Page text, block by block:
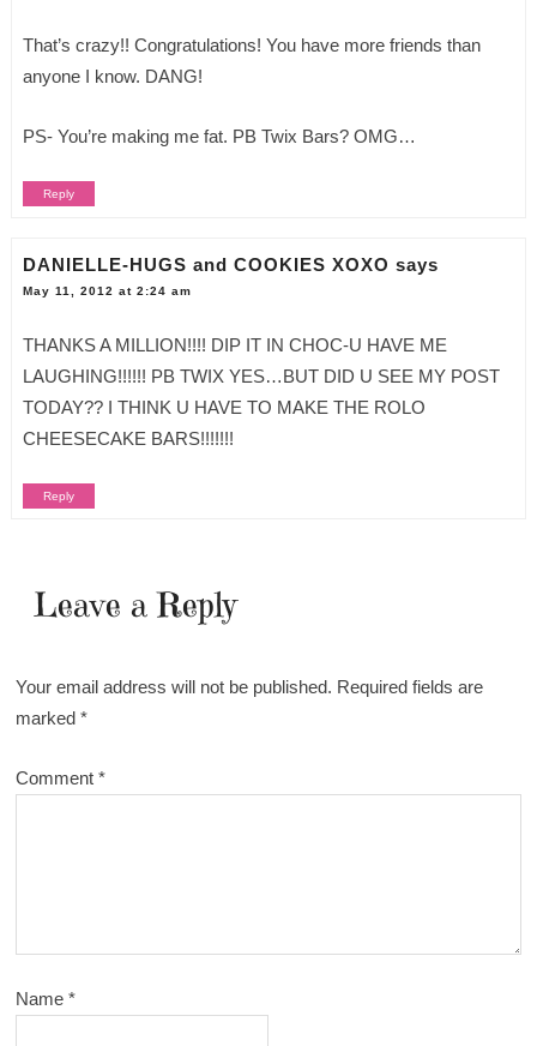
That’s crazy!! Congratulations! You have more friends than
anyone I know. DANG!
PS- You’re making me fat. PB Twix Bars? OMG…
Reply
DANIELLE-HUGS and COOKIES XOXO says
May 11, 2012 at 2:24 am
THANKS A MILLION!!!! DIP IT IN CHOC-U HAVE ME
LAUGHING!!!!!! PB TWIX YES…BUT DID U SEE MY POST
TODAY?? I THINK U HAVE TO MAKE THE ROLO
CHEESECAKE BARS!!!!!!!
Reply
Leave a Reply
Your email address will not be published. Required fields are
marked*
Comment*
Name*